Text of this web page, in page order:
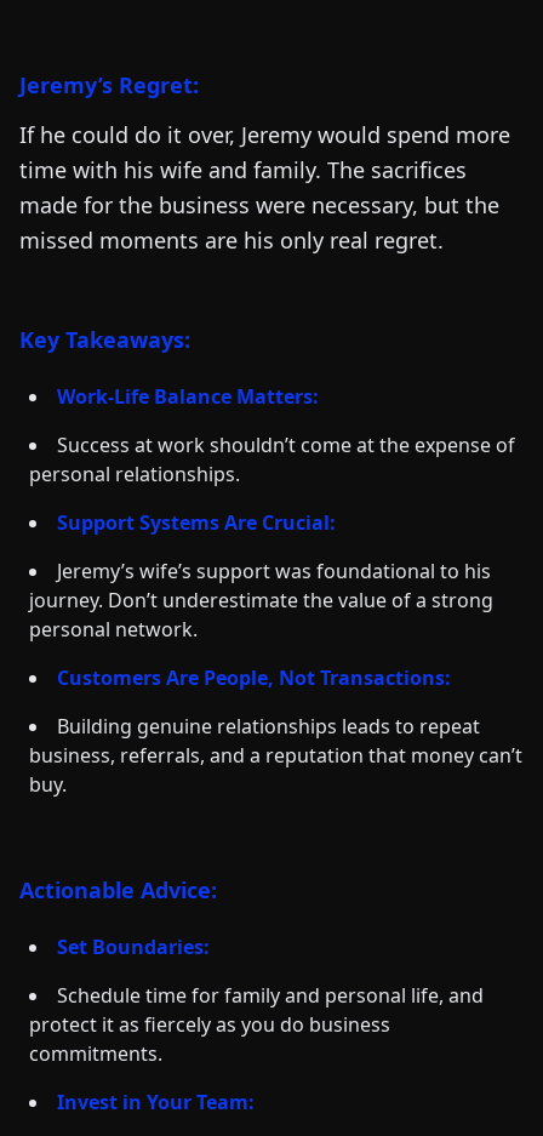
Jeremy’s Regret:
If he could do it over, Jeremy would spend more
time with his wife and family. The sacrifices
made for the business were necessary, but the
missed moments are his only real regret.
Key Takeaways:
Work-Life Balance Matters:
Success at work shouldn’t come at the expense of
personal relationships.
Support Systems Are Crucial:
Jeremy’s wife’s support was foundational to his
journey. Don’t underestimate the value of a strong
personal network.
Customers Are People, Not Transactions:
Building genuine relationships leads to repeat
business, referrals, and a reputation that money can’t
buy.
Actionable Advice:
Set Boundaries:
Schedule time for family and personal life, and
protect it as fiercely as you do business
commitments.
Invest in Your Team: